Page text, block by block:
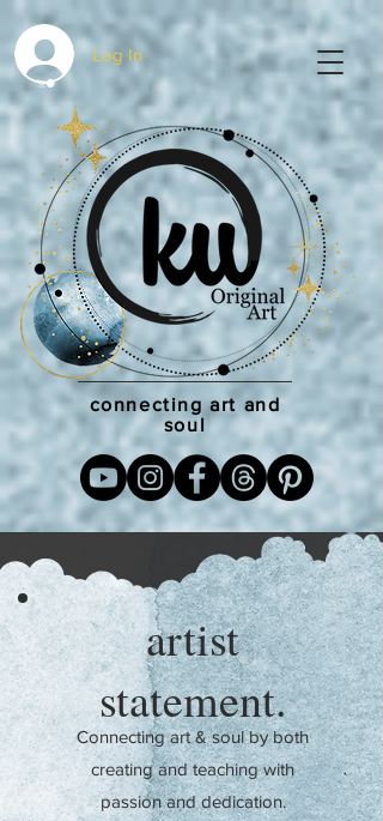
connecting art and
soul
Log In
artist
statement.
Connecting art & soul by both
creating and teachingwith
passion and dedication.